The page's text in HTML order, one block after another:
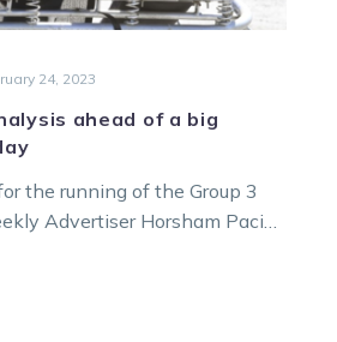
24, 2023
ahead of a big
the running of the Group 3
Advertiser Horsham Pacing